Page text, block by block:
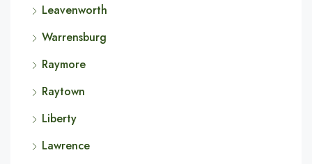
Leavenworth
Warrensburg
Raymore
Raytown
Liberty
Lawrence